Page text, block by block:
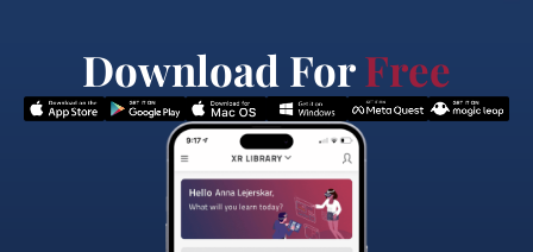
Download ForFree